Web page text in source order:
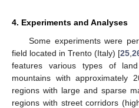
4. Experiments and Analyses
Some experiments were
field located in Trento (Italy) [25
features various types of
mountains with approximately
regions with large and sparse
regions with street corridors